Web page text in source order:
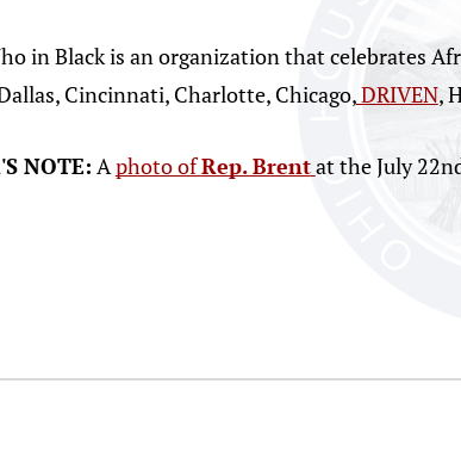
in Black is an organization that celebrates
Cincinnati, Charlotte, Chicago,DRIVEN,
NOTE: Aphoto ofRep. Brentat the July